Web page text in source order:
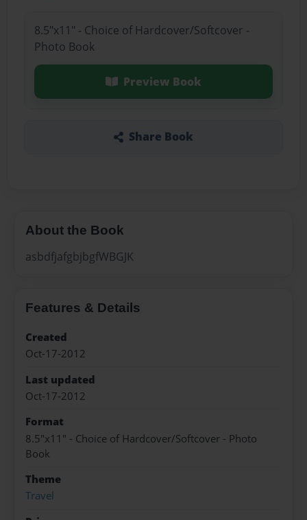
8.5"x11" - Choice of Hardcover/Softcover -
Photo Book
Preview Book
Share Book
About the Book
asbdfjafgbjbgfWBGJK
Features & Details
Created
Oct-17-2012
Last updated
Oct-17-2012
Format
8.5"x11" - Choice of Hardcover/Softcover - Photo
Book
Theme
Travel